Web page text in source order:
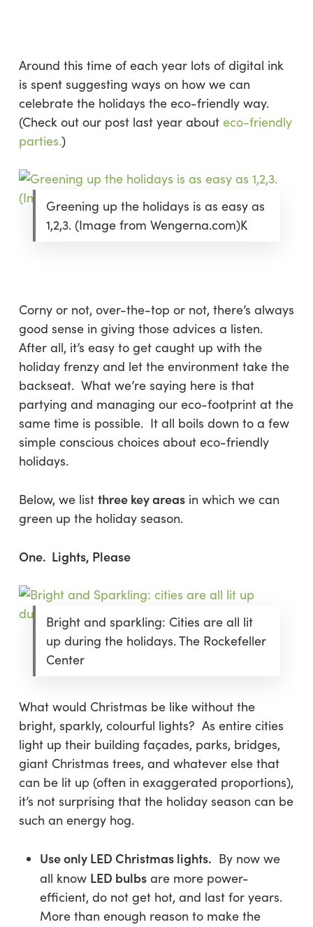
content
Around this time of each year lots of digital ink
is spent suggesting ways on how we can
celebrate the holidays the eco-friendly way.
(Check out our post last year about eco-friendly
parties.)
Greening up the holidays is as easy as
1,2,3. (Image from Wengerna.com)K
Corny or not, over-the-top or not, there’s always
good sense in giving those advices a listen.
After all, it’s easy to get caught up with the
holiday frenzy and let the environment take the
backseat. What we’re saying here is that
partying and managing our eco-footprint at the
same time is possible. It all boils down to a few
simple conscious choices about eco-friendly
holidays.
Below, we list three key areasin which we can
green up the holiday season.
One. Lights, Please
Bright and sparkling: Cities are all lit
up during the holidays. The Rockefeller
Center
What would Christmas be like without the
bright, sparkly, colourful lights? As entire cities
light up their building façades, parks, bridges,
giant Christmas trees, and whatever else that
can be lit up (often in exaggerated proportions),
it’s not surprising that the holiday season can be
such an energy hog.
Use only LED Christmas lights. By now we
all know LED bulbsare more power-
efficient, do not get hot, and last for years.
More than enough reason to make the